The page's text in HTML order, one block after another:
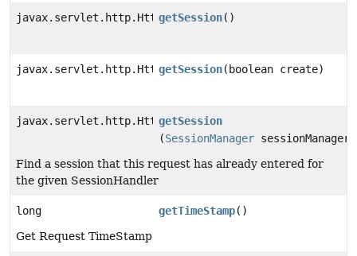
javax.servlet.http.HttpSession
getSession()
javax.servlet.http.HttpSession
getSession(boolean create)
javax.servlet.http.HttpSession
getSession
(SessionManager sessionManager)
Find a session that this request has already entered for
the given SessionHandler
long getTimeStamp()
Get Request TimeStamp